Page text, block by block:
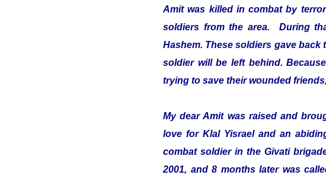
Amit was killed in combat by
soldiers from the area. During
Hashem. These soldiers gave back
soldier will be left behind.
trying to save their wounded
My dear Amit was raised and
love for Klal Yisrael and an
combat soldier in the Givati
2001, and 8 months later was